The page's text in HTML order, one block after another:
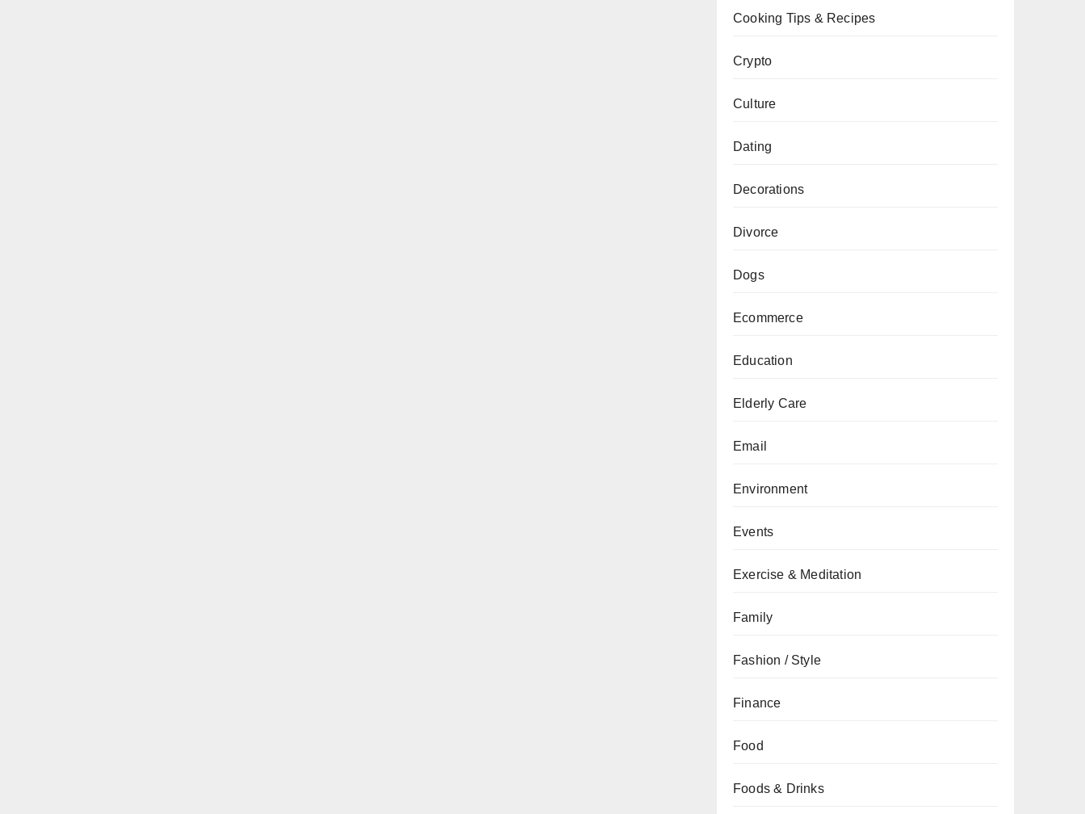
Cooking Tips & Recipes
Crypto
Culture
Dating
Decorations
Divorce
Dogs
Ecommerce
Education
Elderly Care
Email
Environment
Events
Exercise & Meditation
Family
Fashion / Style
Finance
Food
Foods & Drinks